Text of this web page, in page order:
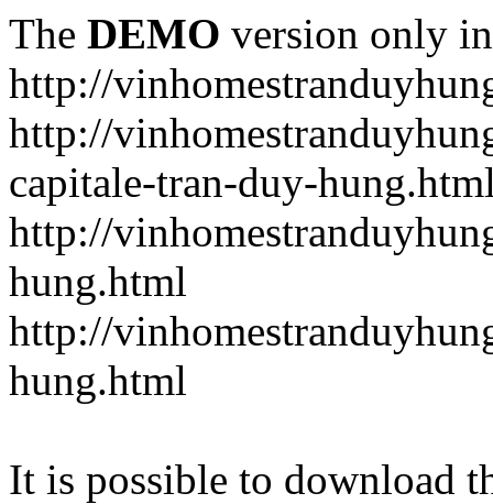
The DEMO version only
http://
http://
capitale-tran-duy-
http://
hung.html
http://
hung.html
It is possible to download